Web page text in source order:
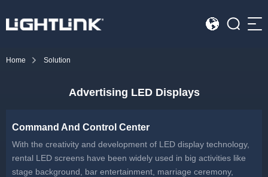
HOME
Solution
Led Displays
Home Solution
Advertising LED Displays
Command And Control Center
With the creativity and development of LED display technology,
rental LED screens have been widely used in big activities like
stage background, bar entertainment, marriage ceremony,